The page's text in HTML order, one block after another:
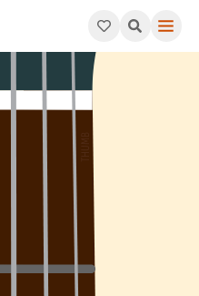
(Em7add4). This